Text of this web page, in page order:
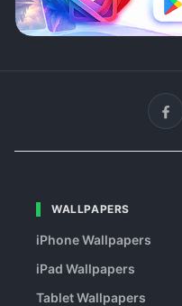
WALLPAPERS
iPhone Wallpapers
iPad Wallpapers
Tablet Wallpapers